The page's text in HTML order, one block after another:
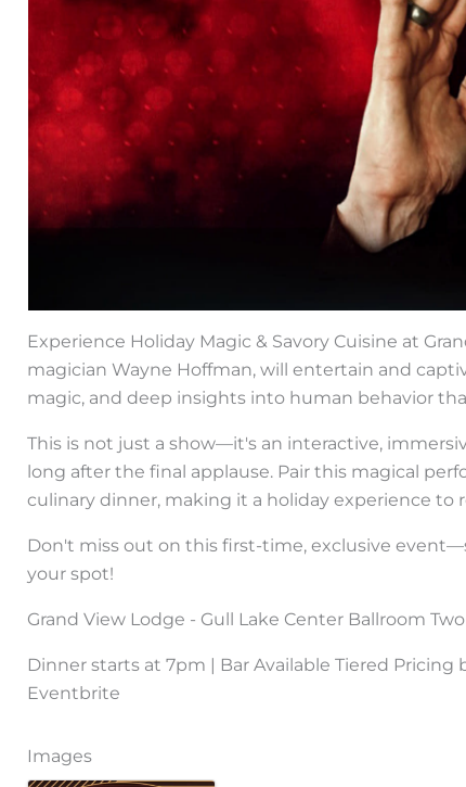
Experience Holiday Magic & Savory Cuisine at
magician Wayne Hoffman, will entertain and
magic, and deep insights into human behavior
This is not just a show—it's an interactive,
long after the final applause. Pair this magical
culinary dinner, making it a holiday experience to
Don't miss out on this first-time, exclusive
your spot!
Grand View Lodge - Gull Lake Center Ballroom
Dinner starts at 7pm | Bar Available Tiered Pricing
Eventbrite
Images